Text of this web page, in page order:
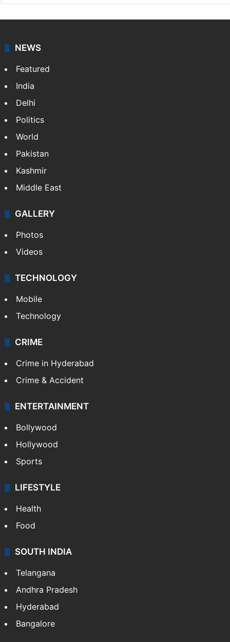
NEWS
Featured
India
Delhi
Politics
World
Pakistan
Kashmir
Middle East
GALLERY
Photos
Videos
TECHNOLOGY
Mobile
Technology
CRIME
Crime in Hyderabad
Crime & Accident
ENTERTAINMENT
Bollywood
Hollywood
Sports
LIFESTYLE
Health
Food
SOUTH INDIA
Telangana
Andhra Pradesh
Hyderabad
Bangalore